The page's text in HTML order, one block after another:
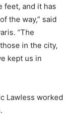
feet, and it has
the way,” said
“The
in the city,
kept us in
Lawless worked